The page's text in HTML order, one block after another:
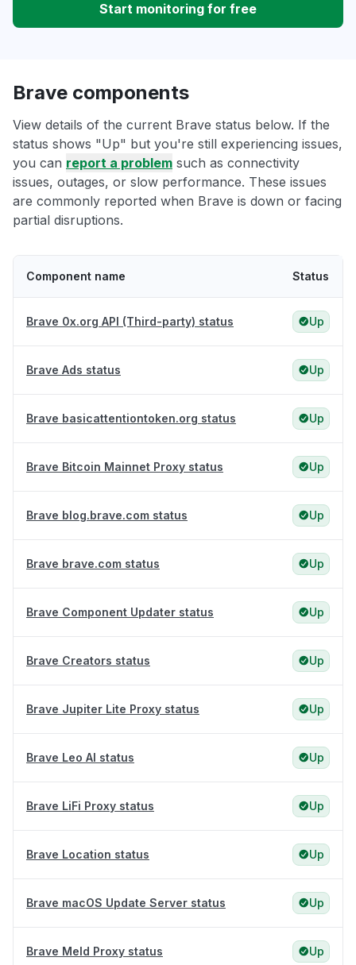
Start monitoring for free
Brave components
View details of the current Brave status below. If the
status shows "Up" but you're still experiencing issues,
you can report a problem such as connectivity
issues, outages, or slow performance. These issues
are commonly reported when Brave is down or facing
partial disruptions.
Component name Status
Brave 0x.org API (Third-party) status Up
Brave Ads status Up
Brave basicattentiontoken.org status Up
Brave Bitcoin Mainnet Proxy status Up
Brave blog.brave.com status Up
Brave brave.com status Up
Brave Component Updater status Up
Brave Creators status Up
Brave Jupiter Lite Proxy status Up
Brave Leo AI status Up
Brave LiFi Proxy status Up
Brave Location status Up
Brave macOS Update Server status Up
Brave Meld Proxy status Up